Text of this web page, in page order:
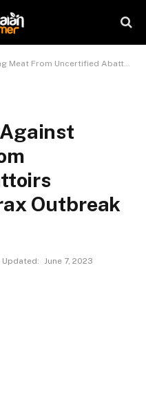
Abattoirs Following Anthrax Outbreak In Upper East
Outbreak
Updated: June 7, 2023